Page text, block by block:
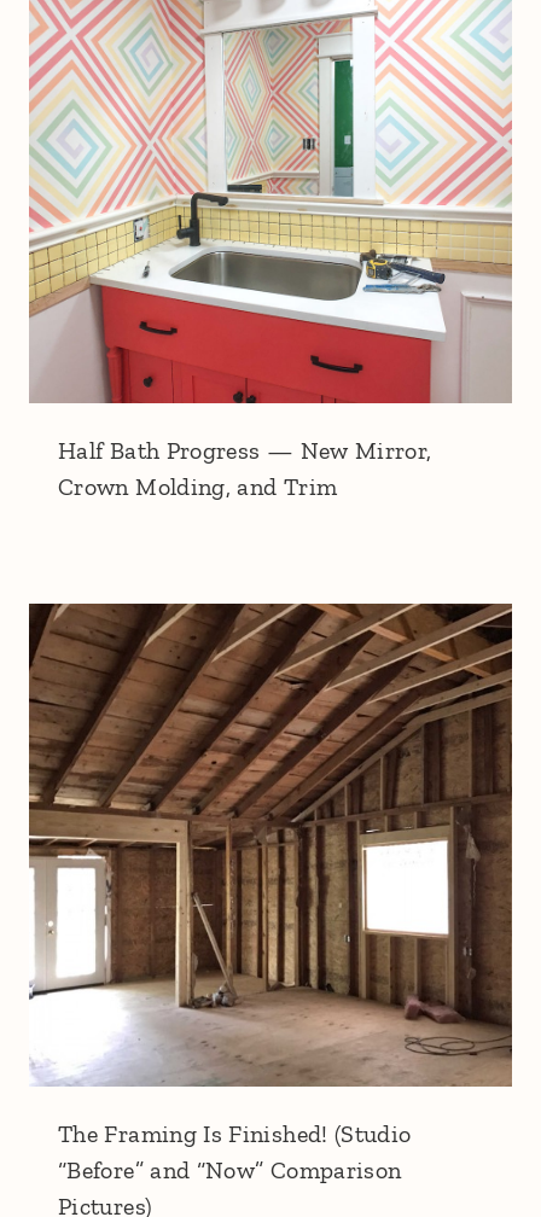
Half Bath Progress — New Mirror,
Crown Molding, and Trim
The Framing Is Finished! (Studio
“Before” and “Now” Comparison
Pictures)